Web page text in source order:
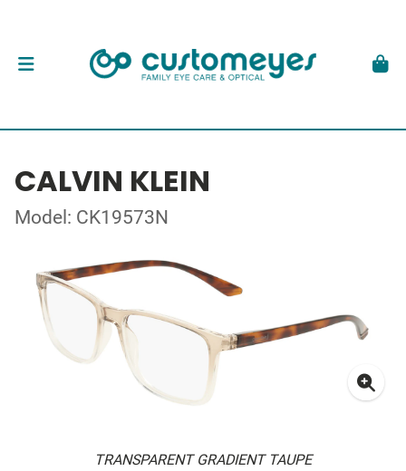
CALVIN KLEIN
Model: CK19573N
TRANSPARENT GRADIENT TAUPE